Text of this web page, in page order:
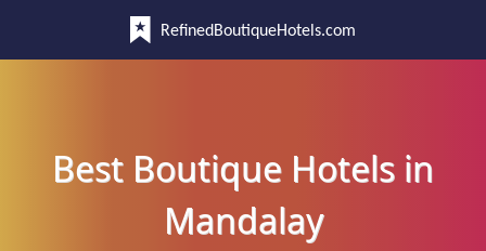
RefinedBoutiqueHotels.com
Best Boutique Hotels in
Mandalay